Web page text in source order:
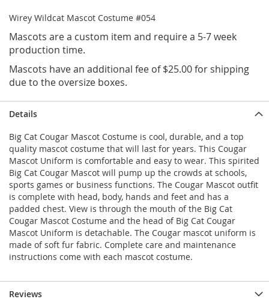
Wirey Wildcat Mascot Costume #054
Mascots are a custom item and require a 5-7 week
production time.
Mascots have an additional fee of $25.00 for shipping
due to the oversize boxes.
Details
Big Cat Cougar Mascot Costume is cool, durable, and a top
quality mascot costume that will last for years. This Cougar
Mascot Uniform is comfortable and easy to wear. This spirited
Big Cat Cougar Mascot will pump up the crowds at schools,
sports games or business functions. The Cougar Mascot outfit
is complete with head, body, hands and feet and has a
padded chest. View is through the mouth of the Big Cat
Cougar Mascot Costume and the head of Big Cat Cougar
Mascot Uniform is detachable. The Cougar mascot uniform is
made of soft fur fabric. Complete care and maintenance
instructions come with each mascot costume.
Reviews